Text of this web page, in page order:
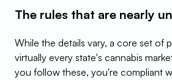
The rules that are nearly
While the details vary, a core set of
virtually every state's cannabis
you follow these, you're compliant